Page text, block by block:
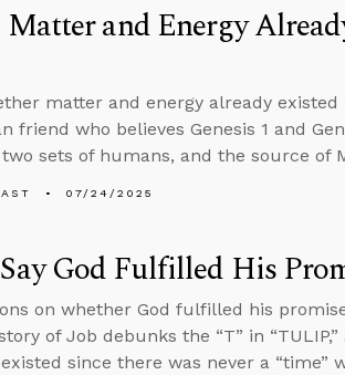
and Energy
matter and energy already existed
friend who believes Genesis 1 and
sets of humans, and the source of
07/24/2025
God Fulfilled His
on whether God fulfilled his
of Job debunks the “T” in
since there was never a “time”